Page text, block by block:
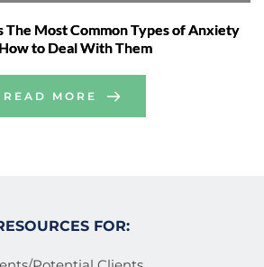
Most Common Types of Anxiety
to Deal With Them
READ MORE
FOR: